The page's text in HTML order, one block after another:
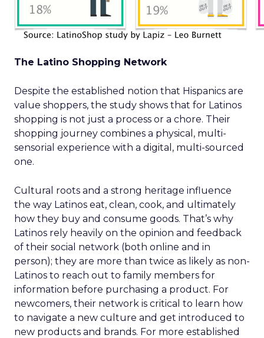
The Latino Shopping Network
Despite the established notion that Hispanics are
value shoppers, the study shows that for Latinos
shopping is not just a process or a chore. Their
shopping journey combines a physical, multi-
sensorial experience with a digital, multi-sourced
one.
Cultural roots and a strong heritage influence
the way Latinos eat, clean, cook, and ultimately
how they buy and consume goods. That’s why
Latinos rely heavily on the opinion and feedback
of their social network (both online and in
person); they are more than twice as likely as non-
Latinos to reach out to family members for
information before purchasing a product. For
newcomers, their network is critical to learn how
to navigate a new culture and get introduced to
new products and brands. For more established